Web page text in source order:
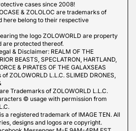
cases since 2008!
& ZOLOLOC are trademarks of
here belong to their respective
the logo ZOLOWORLD are property
are protected thereof.
& Disclaimer: REALM OF THE
BEASTS, SPECLATRON, HARTLAND,
& PIRATES OF THE GALAXSEAS
ZOLOWORLD L.L.C. SLIMED DRONES,
Trademarks of ZOLOWORLD L.L.C.
© usage with permission from
a registered trademark of IMAGE TEN. All
designs and logos are copyright.